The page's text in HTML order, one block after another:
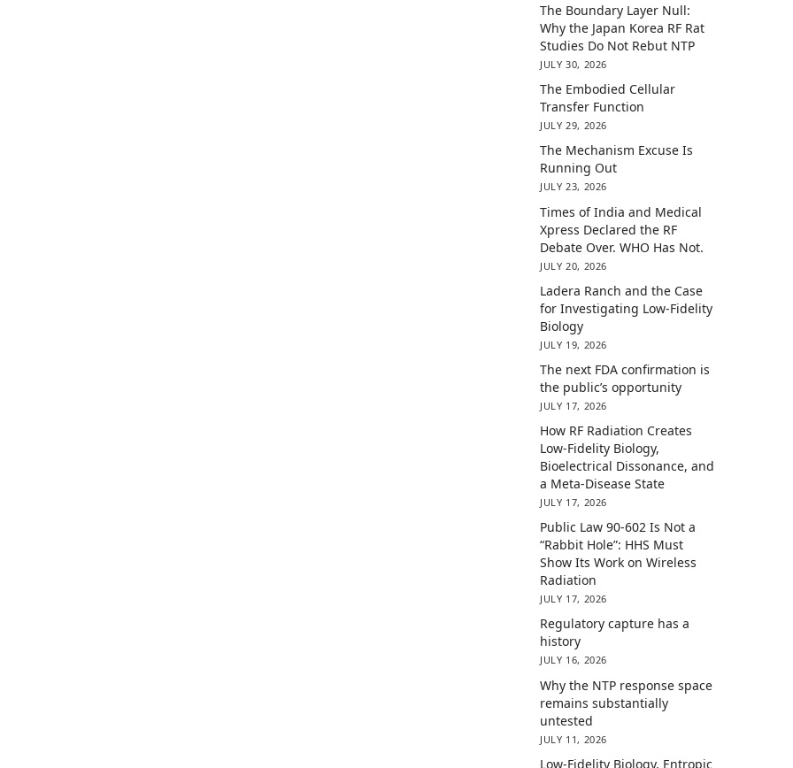
The Boundary Layer Null:
Why the Japan Korea RF Rat
Studies Do Not Rebut NTP
JULY 30, 2026
The Embodied Cellular
Transfer Function
JULY 29, 2026
The Mechanism Excuse Is
Running Out
JULY 23, 2026
Times of India and Medical
Xpress Declared the RF
Debate Over. WHO Has Not.
JULY 20, 2026
Ladera Ranch and the Case
for Investigating Low-Fidelity
Biology
JULY 19, 2026
The next FDA confirmation is
the public’s opportunity
JULY 17, 2026
How RF Radiation Creates
Low-Fidelity Biology,
Bioelectrical Dissonance, and
a Meta-Disease State
JULY 17, 2026
Public Law 90-602 Is Not a
“Rabbit Hole”: HHS Must
Show Its Work on Wireless
Radiation
JULY 17, 2026
Regulatory capture has a
history
JULY 16, 2026
Why the NTP response space
remains substantially
untested
JULY 11, 2026
Low-Fidelity Biology, Entropic